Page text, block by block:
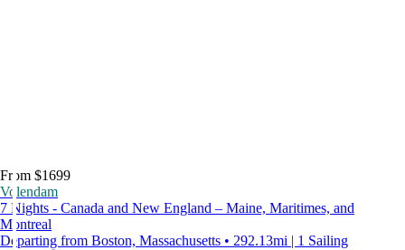
From $1699
Volendam
7 Nights - Canada and New England – Maine, Maritimes, and
Montreal
Departing from Boston, Massachusetts • 292.13mi | 1 Sailing